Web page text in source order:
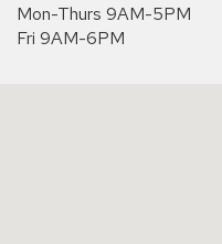
Mon-Thurs 9AM-5PM
Fri 9AM-6PM